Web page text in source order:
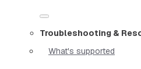
Troubleshooting &
What's supported